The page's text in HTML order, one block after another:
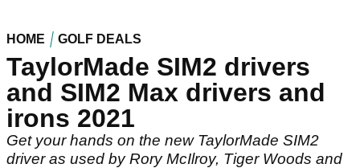
HOME GOLF DEALS
TaylorMade SIM2 drivers
and SIM2 Max drivers and
irons 2021
Get your hands on the new TaylorMade SIM2
driver as used by Rory McIlroy, Tiger Woods and